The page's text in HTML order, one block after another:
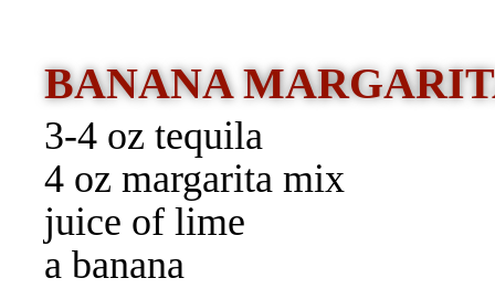
BANANA
3-4 oz tequila
4 oz margarita mix
juice of lime
a banana